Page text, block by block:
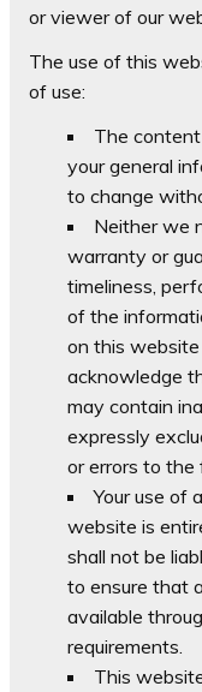
or viewer of our
The use of this
of use:
The
your general
to change
Neither we
warranty or
timeliness,
of the
on this website
acknowledge
may contain
expressly
or errors to
Your use of
website is
shall not be
to ensure that
available
requirements.
This